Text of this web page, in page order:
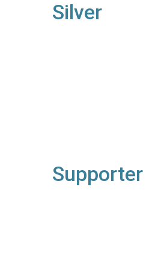
Silver
Supporter